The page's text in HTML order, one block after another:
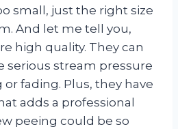
small, just the right size
And let me tell you,
high quality. They can
serious stream pressure
fading. Plus, they have
adds a professional
peeing could be so